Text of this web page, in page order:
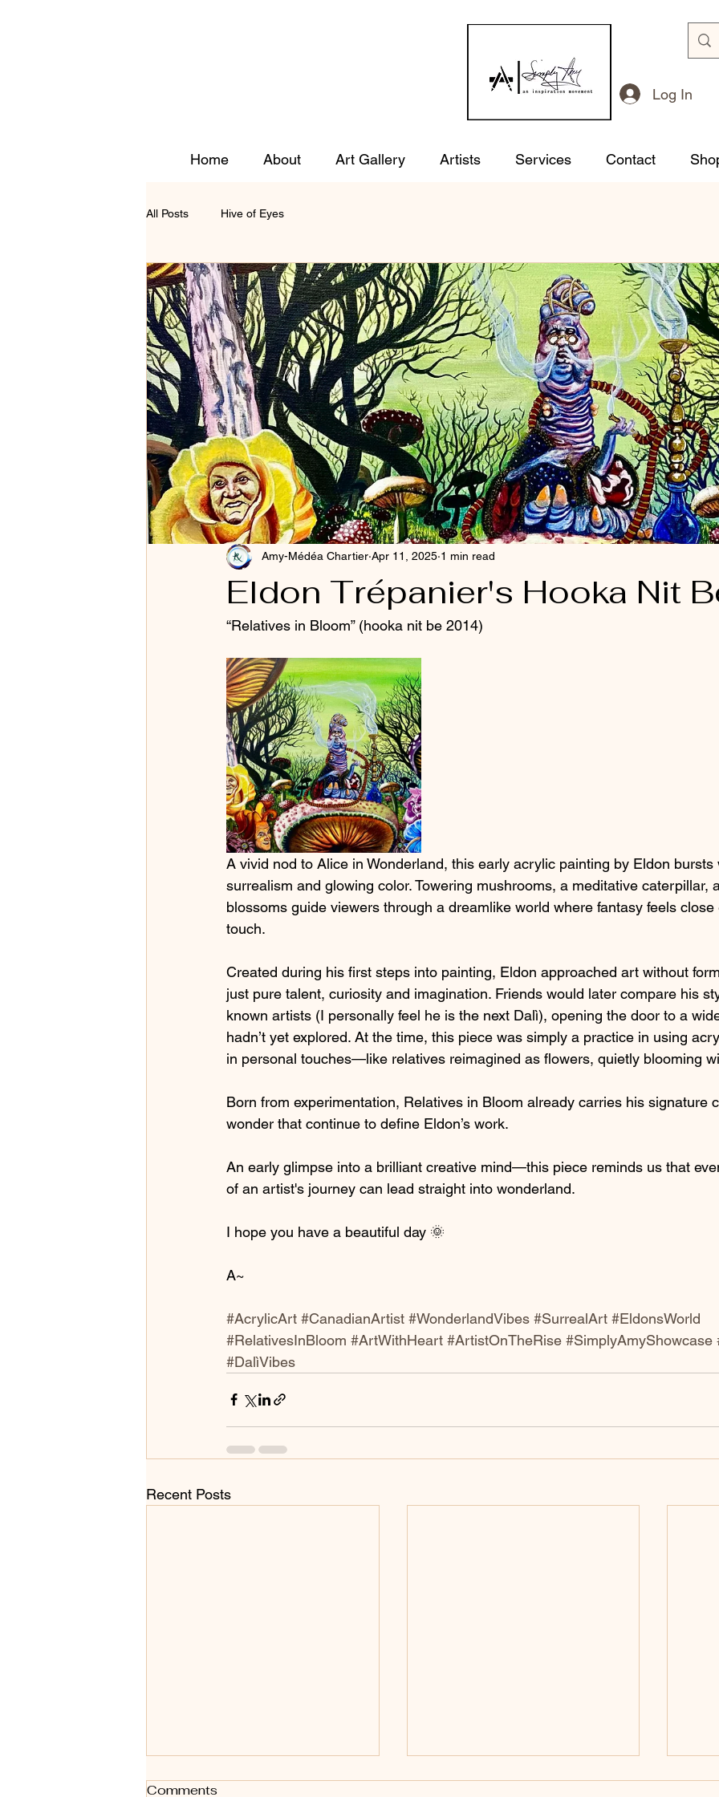
Log In
Home About Art Gallery Artists Services Contact
All Posts Hive of Eyes
Eldon Trépanier's Hooka Nit
Amy-Médéa Chartier Apr 11, 2025 1 min read
“Relatives in Bloom” (hooka nit be 2014)
A vivid nod to Alice in Wonderland, this early acrylic painting by Eldon
surrealism and glowing color. Towering mushrooms, a meditative caterpillar,
blossoms guide viewers through a dreamlike world where fantasy feels
touch.
Created during his first steps into painting, Eldon approached art without
just pure talent, curiosity and imagination. Friends would later compare his
known artists (I personally feel he is the next Dalì), opening the door to a
hadn’t yet explored. At the time, this piece was simply a practice in using
in personal touches—like relatives reimagined as flowers, quietly blooming
Born from experimentation, Relatives in Bloom already carries his signature
wonder that continue to define Eldon’s work.
An early glimpse into a brilliant creative mind—this piece reminds us that
of an artist's journey can lead straight into wonderland.
I hope you have a beautiful day 🌞
A~
#AcrylicArt #CanadianArtist #WonderlandVibes #SurrealArt #EldonsWorld
#RelativesInBloom #ArtWithHeart #ArtistOnTheRise #SimplyAmyShowcase
#DalìVibes
Recent Posts
Art Styles - A for Abstract
Comments